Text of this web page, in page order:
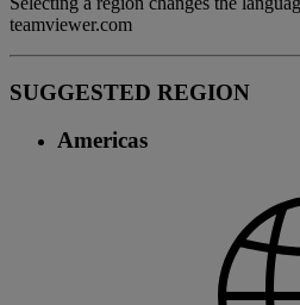
teamviewer.com
SUGGESTED REGION
Americas